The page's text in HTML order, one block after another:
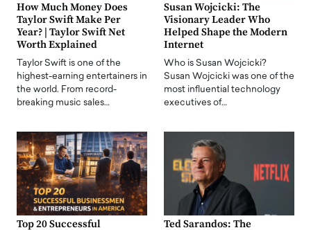
How Much Money Does
Taylor Swift Make Per
Year? | Taylor Swift Net
Worth Explained
Taylor Swift is one of the
highest-earning entertainers in
the world. From record-
breaking music sales…
Susan Wojcicki: The
Visionary Leader Who
Helped Shape the Modern
Internet
Who is Susan Wojcicki?
Susan Wojcicki was one of the
most influential technology
executives of…
Top 20 Successful
Ted Sarandos: The